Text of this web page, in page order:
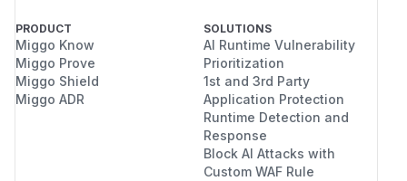
PRODUCT
Miggo Know
Miggo Prove
Miggo Shield
Miggo ADR
SOLUTIONS
AI Runtime Vulnerability
Prioritization
1st and 3rd Party
Application Protection
Runtime Detection and
Response
Block AI Attacks with
Custom WAF Rule